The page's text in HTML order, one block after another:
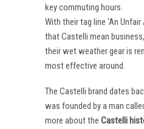
key commuting hours.
With their tag line ‘An
that Castelli mean
their wet weather gear is
most effective around.
The Castelli brand dates
was founded by a man
more about the Castelli